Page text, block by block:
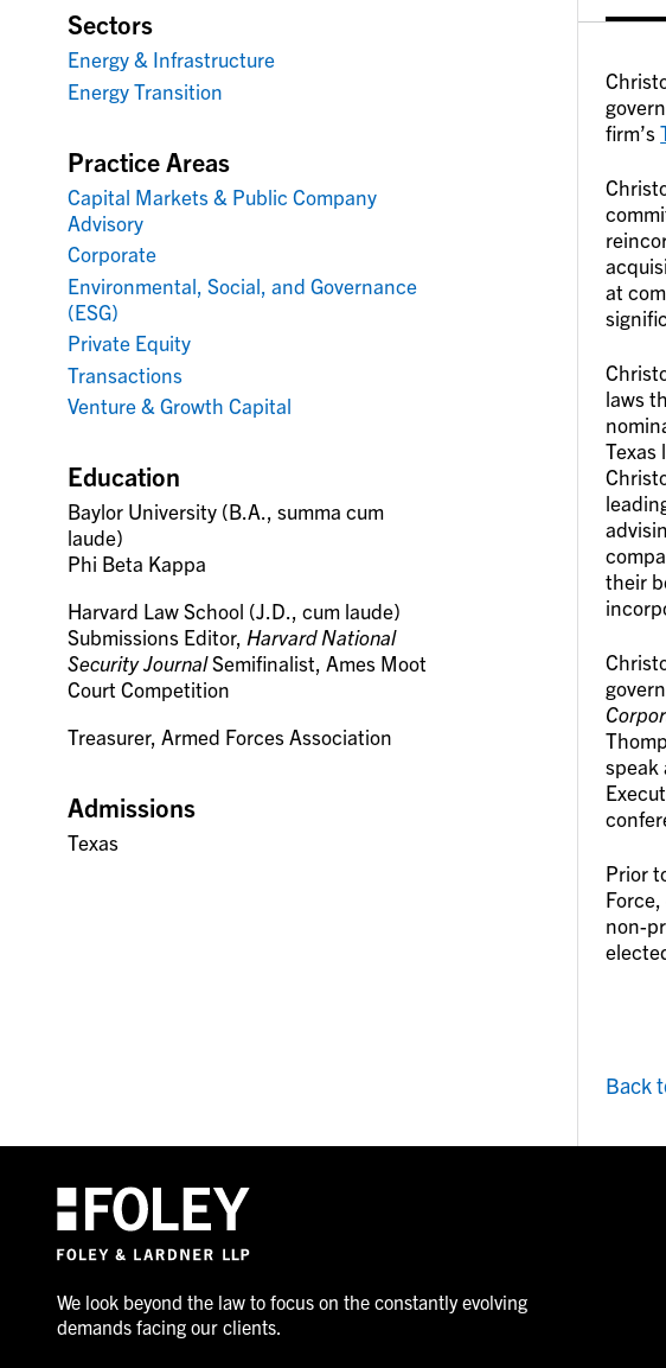
Sectors
Energy & Infrastructure
Energy Transition
Practice Areas
Capital Markets & Public Company
Advisory
Corporate
Environmental, Social, and Governance
(ESG)
Private Equity
Transactions
Venture & Growth Capital
Education
Baylor University (B.A., summa cum
laude)
Phi Beta Kappa
Harvard Law School (J.D., cum laude)
Submissions Editor, Harvard National
Security JournalSemifinalist, Ames Moot
Court Competition
Treasurer, Armed Forces Association
Admissions
Texas
firm’s
at
laws
Texas
their
speak
Prior
non-
Back
We look beyond the law to focus on the constantly evolving
demands facing our clients.